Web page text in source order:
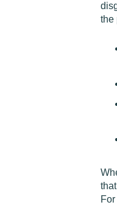
the